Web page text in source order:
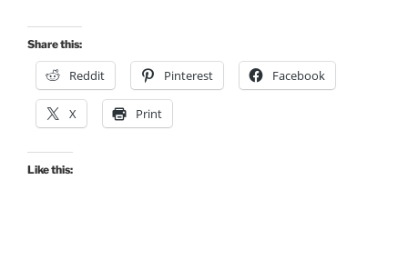
Share this:
Reddit Pinterest Facebook
X Print
Like this: